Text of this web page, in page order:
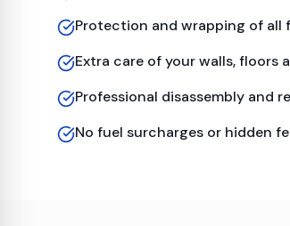
Protection and wrapping of all
Extra care of your walls, floors
Professional disassembly and
No fuel surcharges or hidden